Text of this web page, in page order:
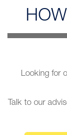
Looking for
Talk to our